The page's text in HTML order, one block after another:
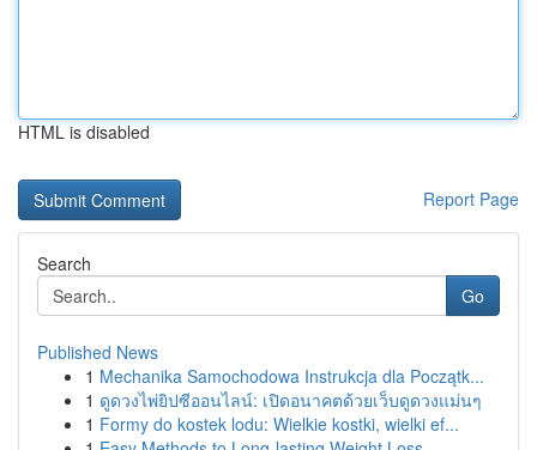
HTML is disabled
Report Page
Search
Go
Published News
1 Mechanika Samochodowa Instrukcja dla Początk...
1 ดูดวงไพ่ยิปซีออนไลน์: เปิดอนาคตด้วยเว็บดูดวงแม่นๆ
1 Formy do kostek lodu: Wielkie kostki, wielki ef...